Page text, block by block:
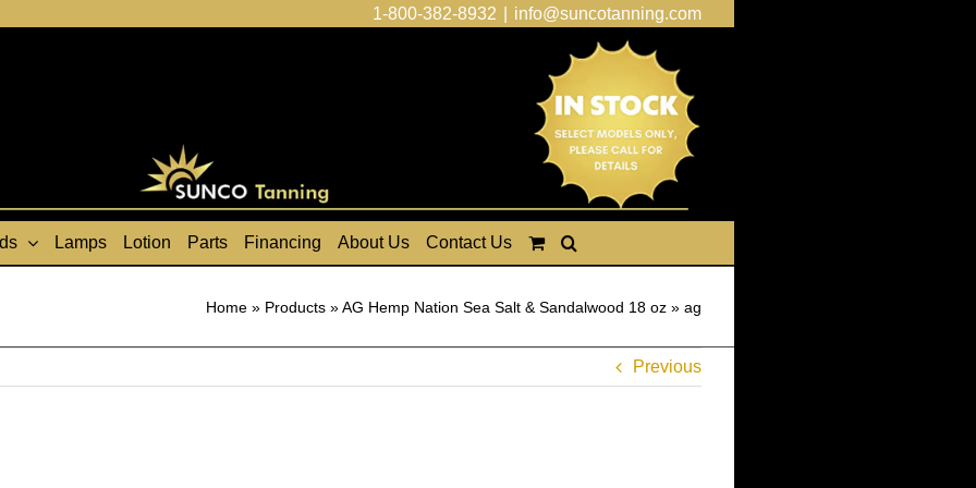
1-800-382-8932 info@suncotanning.com
Lamps Lotion Parts Financing About Us Contact Us
Home » Products »AG Hemp Nation Sea Salt & Sandalwood 18 oz » ag
Previous